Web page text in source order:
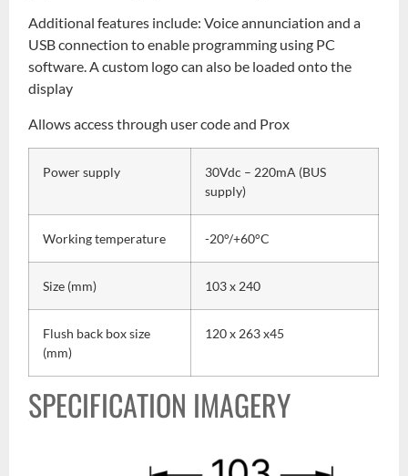
Additional features include: Voice annunciation and a
USB connection to enable programming using PC
software. A custom logo can also be loaded onto the
display
Allows access through user code and Prox
Power supply
30Vdc – 220mA (BUS
supply)
Working temperature -20°/+60°C
Size (mm) 103 x 240
Flush back box size
(mm)
120 x 263 x45
SPECIFICATION IMAGERY